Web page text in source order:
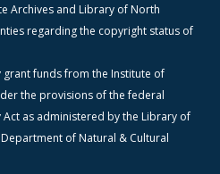
Archives and Library of North
regarding the copyright status of
funds from the Institute of
the provisions of the federal
Act as administered by the Library of
of Natural & Cultural